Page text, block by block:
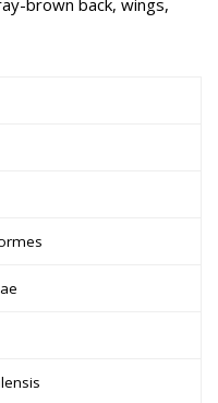
brown back, wings,